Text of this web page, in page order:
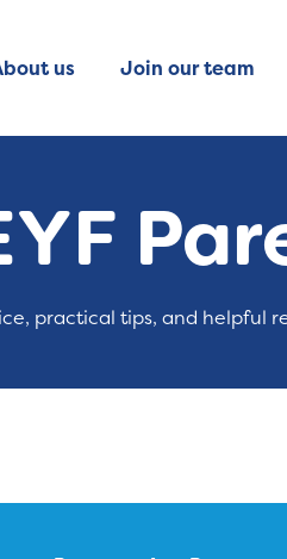
us Join our team
practical tips, and helpful